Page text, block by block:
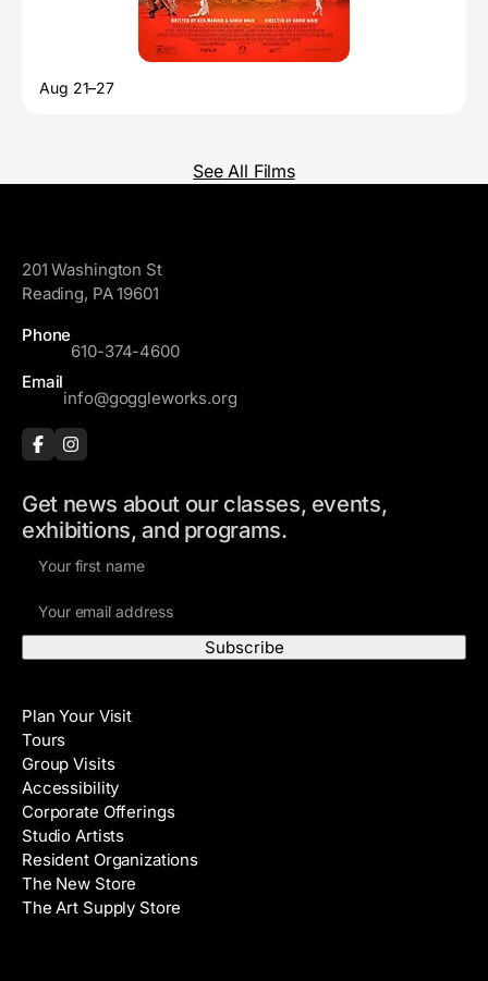
Aug 21–27
See All Films
201 Washington St
Reading, PA 19601
Phone
610-374-4600
Email
info@goggleworks.org
Get news about our classes, events,
exhibitions, and programs.
m
e
A
d
d
r
e
s
s
Plan Your Visit
Tours
Group Visits
Accessibility
Corporate Offerings
Studio Artists
Resident Organizations
The New Store
The Art Supply Store